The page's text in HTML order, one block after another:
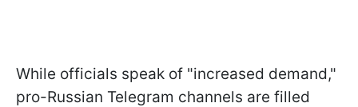
While officials speak of "increased demand,"
pro-Russian Telegram channels are filled